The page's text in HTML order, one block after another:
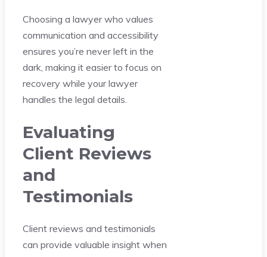
Choosing a lawyer who values
communication and accessibility
ensures you’re never left in the
dark, making it easier to focus on
recovery while your lawyer
handles the legal details.
Evaluating
Client Reviews
and
Testimonials
Client reviews and testimonials
can provide valuable insight when